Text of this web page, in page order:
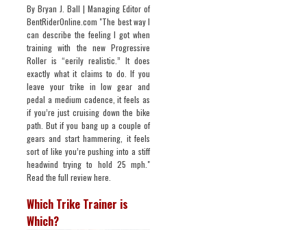
By Bryan J. Ball | Managing Editor of
BentRiderOnline.com "The best way I
can describe the feeling I got when
training with the new Progressive
Roller is “eerily realistic.” It does
exactly what it claims to do. If you
leave your trike in low gear and
pedal a medium cadence, it feels as
if you’re just cruising down the bike
path. But if you bang up a couple of
gears and start hammering, it feels
sort of like you’re pushing into a stiff
headwind trying to hold 25 mph."
Read the full review here.
Which Trike Trainer is
Which?